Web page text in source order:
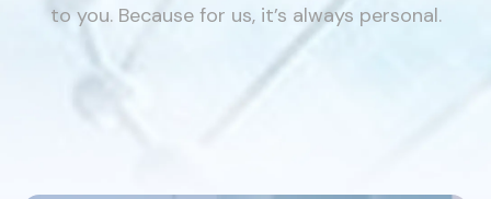
to you. Because for us, it’s always personal.